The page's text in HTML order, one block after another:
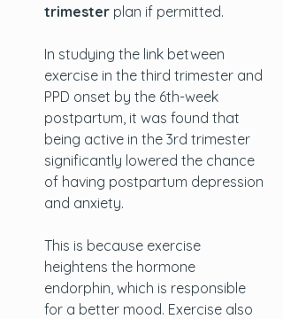
trimester plan if permitted.
In studying the link between
exercise in the third trimester and
PPD onset by the 6th-week
postpartum, it was found that
being active in the 3rd trimester
significantly lowered the chance
of having postpartum depression
and anxiety.
This is because exercise
heightens the hormone
endorphin, which is responsible
for a better mood. Exercise also